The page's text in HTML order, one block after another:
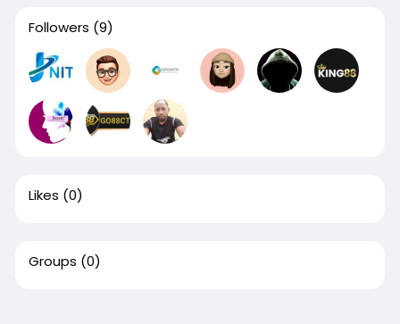
Followers (9)
Likes (0)
Groups (0)